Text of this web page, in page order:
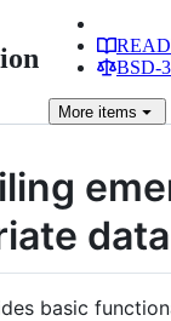
BSD-
More items
data
basic